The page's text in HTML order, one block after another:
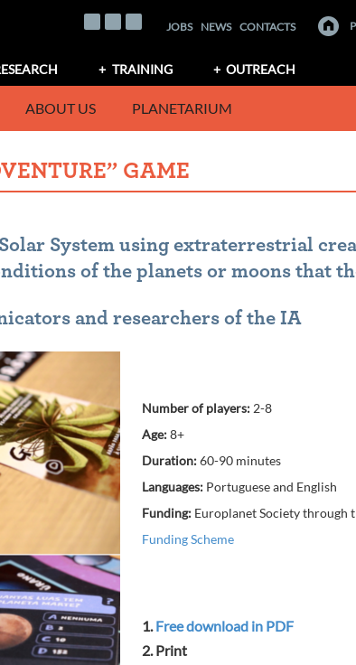
JOBS NEWS CONTACTS
TRAINING OUTREACH
ABOUT US PLANETARIUM
GAME
System using extraterrestrial
of the planets or moons that
and researchers of the IA
Number of players: 2-8
Age:8+
Duration:60-90 minutes
Languages: Portuguese and English
Funding: Europlanet Society through
Funding Scheme
1.Free download in PDF
2. Print